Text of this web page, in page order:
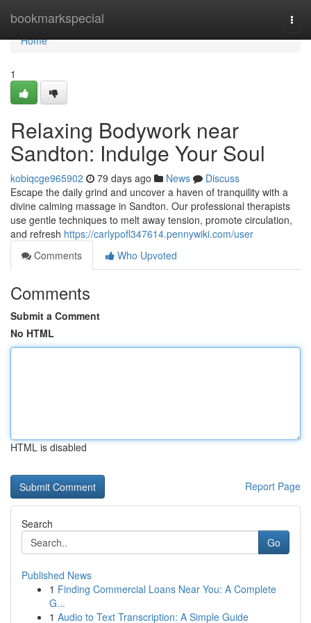
bookmarkspecial
Home
Home
1
Relaxing Bodywork near
Sandton: Indulge Your Soul
kobiqcge965902 79 days ago News
Discuss
Escape the daily grind and uncover a haven of tranquility with a
divine calming massage in Sandton. Our professional therapists
use gentle techniques to melt away tension, promote circulation,
and refresh https://carlypofl347614.pennywiki.com/user
Comments
Who Upvoted
Comments
Submit a Comment
No HTML
HTML is disabled
Report Page
Search
Go
Published News
1 Finding Commercial Loans Near You: A Complete
G...
1 Audio to Text Transcription: A Simple Guide